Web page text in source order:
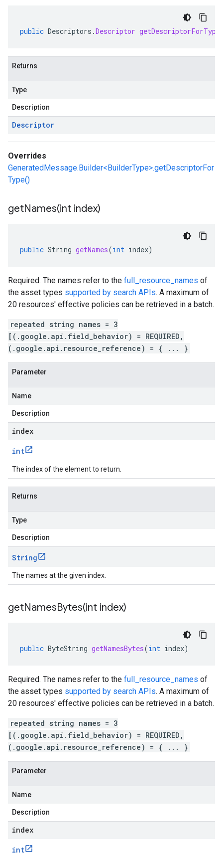
public Descriptors .Descriptor getDescriptorForType
Returns
Type
Description
Descriptor
Overrides
GeneratedMessage.Builder<BuilderType>.getDescriptorFor
Type()
getNames(int index)
public String getNames(int index)
Required. The names refer to the full_resource_names of
the asset types supported by search APIs. A maximum of
20 resources' effective policies can be retrieved in a batch.
repeated string names = 3
[(.google.api.field_behavior) = REQUIRED,
(.google.api.resource_reference) = { ... }
Parameter
Name
Description
index
int
The index of the element to return.
Returns
Type
Description
String
The names at the given index.
getNamesBytes(int index)
public ByteString getNamesBytes(int index)
Required. The names refer to the full_resource_names of
the asset types supported by search APIs. A maximum of
20 resources' effective policies can be retrieved in a batch.
repeated string names = 3
[(.google.api.field_behavior) = REQUIRED,
(.google.api.resource_reference) = { ... }
Parameter
Name
Description
index
int